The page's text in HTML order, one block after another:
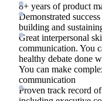
8+ years of product
Demonstrated
building and
Great interpersonal
communication. You
healthy debate done
You can make
communication
Proven track record